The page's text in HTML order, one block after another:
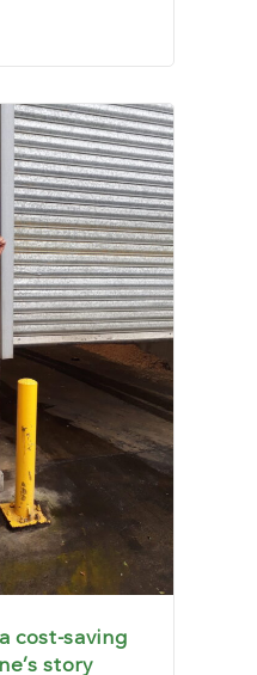
cost-saving
story